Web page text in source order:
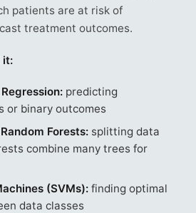
patients are at risk of
treatment outcomes.
it:
predicting
or binary outcomes
Forests: splitting data
combine many trees for
(SVMs): finding optimal
data classes